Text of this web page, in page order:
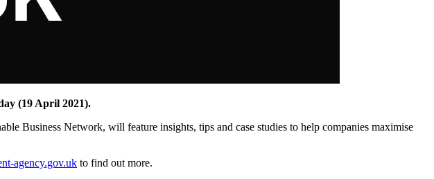
(19 April 2021).
Business Network, will feature insights, tips and case studies to help companies maximise
agency.gov.uk to find out more.